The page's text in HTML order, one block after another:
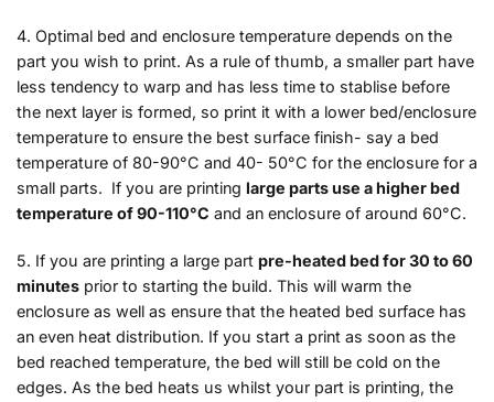
4. Optimal bed and enclosure temperature depends on the
part you wish to print. As a rule of thumb, a smaller part have
less tendency to warp and has less time to stablise before
the next layer is formed, so print it with a lower bed/enclosure
temperature to ensure the best surface finish- say a bed
temperature of 80-90°C and 40- 50°C for the enclosure for a
small parts. If you are printing large parts use a higher bed
temperature of 90-110°C and an enclosure of around 60°C.
5. If you are printing a large part pre-heated bed for 30 to 60
minutes prior to starting the build. This will warm the
enclosure as well as ensure that the heated bed surface has
an even heat distribution. If you start a print as soon as the
bed reached temperature, the bed will still be cold on the
edges. As the bed heats us whilst your part is printing, the